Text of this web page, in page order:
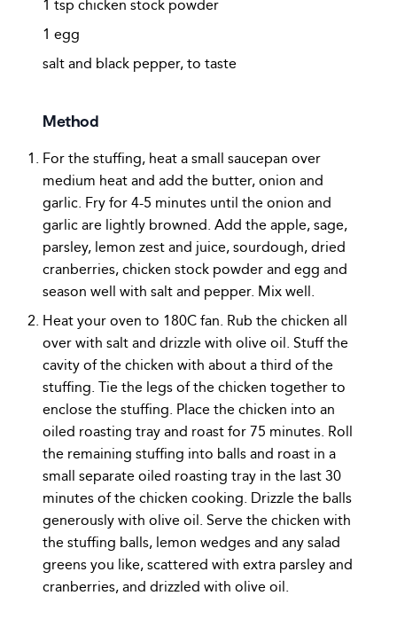
1 tsp chicken stock powder
1 egg
salt and black pepper, to taste
Method
For the stuffing, heat a small saucepan over
medium heat and add the butter, onion and
garlic. Fry for 4-5 minutes until the onion and
garlic are lightly browned. Add the apple, sage,
parsley, lemon zest and juice, sourdough, dried
cranberries, chicken stock powder and egg and
season well with salt and pepper. Mix well.
Heat your oven to 180C fan. Rub the chicken all
over with salt and drizzle with olive oil. Stuff the
cavity of the chicken with about a third of the
stuffing. Tie the legs of the chicken together to
enclose the stuffing. Place the chicken into an
oiled roasting tray and roast for 75 minutes. Roll
the remaining stuffing into balls and roast in a
small separate oiled roasting tray in the last 30
minutes of the chicken cooking. Drizzle the balls
generously with olive oil. Serve the chicken with
the stuffing balls, lemon wedges and any salad
greens you like, scattered with extra parsley and
cranberries, and drizzled with olive oil.